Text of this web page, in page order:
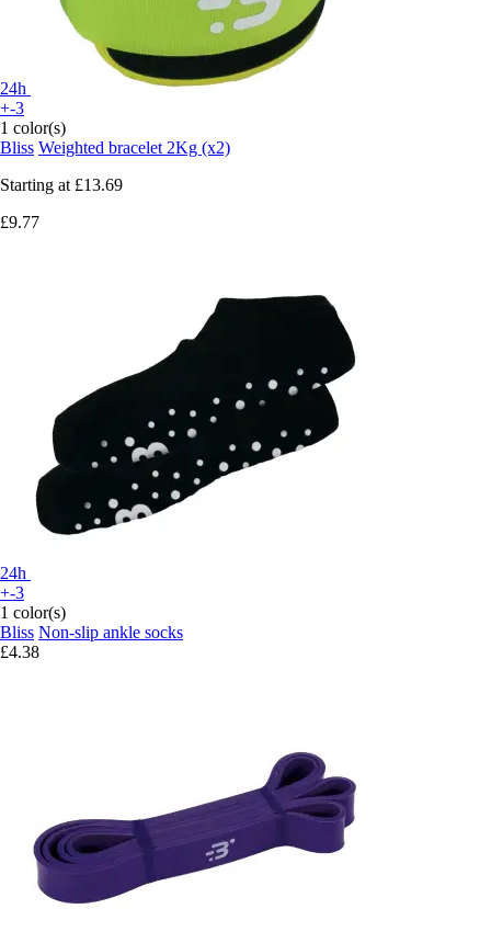
24h
+-3
1 color(s)
Bliss Weighted bracelet 2Kg (x2)
Starting at £13.69
£9.77
24h
+-3
1 color(s)
Bliss Non-slip ankle socks
£4.38